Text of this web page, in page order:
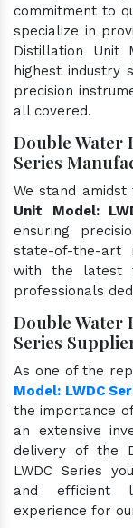
commitment to
specialize in
Distillation Unit
highest industry
precision
all covered.
Double Water
Series
We stand
Unit Model:
ensuring
state-of-the-art
with the latest
professionals
Double Water
Series
As one of the
Model: LWDC
the importance
an extensive
delivery of the
LWDC Series
and efficient
experience for